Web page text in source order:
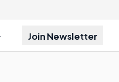
Join Newsletter